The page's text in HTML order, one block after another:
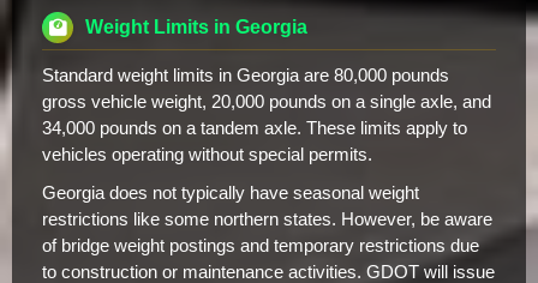
Weight Limits in Georgia
Standard weight limits in Georgia are 80,000 pounds
gross vehicle weight, 20,000 pounds on a single axle, and
34,000 pounds on a tandem axle. These limits apply to
vehicles operating without special permits.
Georgia does not typically have seasonal weight
restrictions like some northern states. However, be aware
of bridge weight postings and temporary restrictions due
to construction or maintenance activities. GDOT will issue